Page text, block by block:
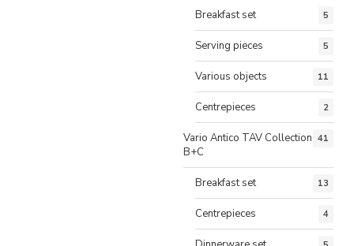
Breakfast set 5
Serving pieces 5
Various objects 11
Centrepieces 2
Vario Antico TAV Collection
B+C
41
Breakfast set 13
Centrepieces 4